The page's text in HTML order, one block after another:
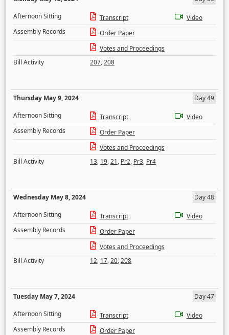
Afternoon Sitting
Transcript
Video
Assembly Records
Order Paper
Votes and Proceedings
Bill Activity
207,208
Thursday May 9, 2024
Day 49
Afternoon Sitting
Transcript
Video
Assembly Records
Order Paper
Votes and Proceedings
Bill Activity
13, 19,21, Pr2, Pr3, Pr4
Wednesday May 8, 2024
Day 48
Afternoon Sitting
Transcript
Video
Assembly Records
Order Paper
Votes and Proceedings
Bill Activity
12, 17,20,208
Tuesday May 7, 2024
Day 47
Afternoon Sitting
Transcript
Video
Assembly Records
Order Paper